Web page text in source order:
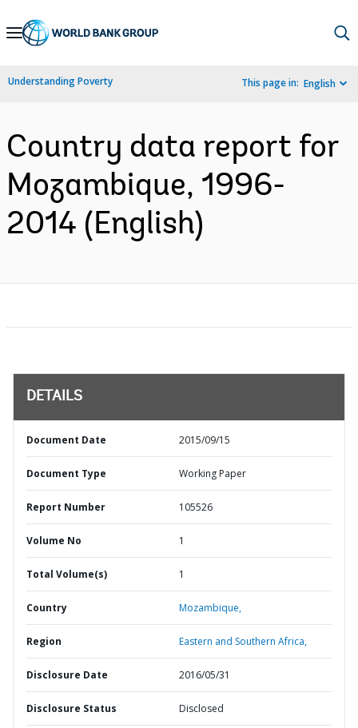
Skip
Navigation
Understanding Poverty This page in: English
Country data report for
Mozambique, 1996-
2014 (English)
DETAILS
Document Date 2015/09/15
Document Type Working Paper
Report Number 105526
Volume No 1
Total Volume(s) 1
Country Mozambique,
Region Eastern and Southern Africa,
Disclosure Date 2016/05/31
Disclosure Status Disclosed